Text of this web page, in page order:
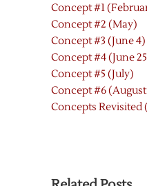
Concept #1
Concept #2 (May)
Concept #3 (June 4)
Concept #4 (June
Concept #5 (July)
Concept #6
Concepts Revisited